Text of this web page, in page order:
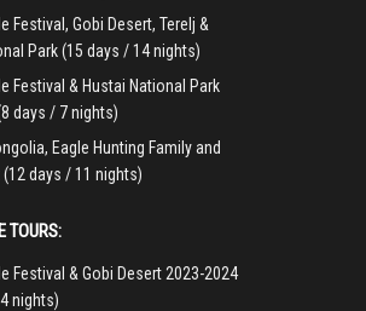
Festival, Gobi Desert, Terelj &
Park (15 days / 14 nights)
Festival & Hustai National Park
days / 7 nights)
Eagle Hunting Family and
(12 days / 11 nights)
TOURS:
Festival & Gobi Desert 2023-2024
nights)